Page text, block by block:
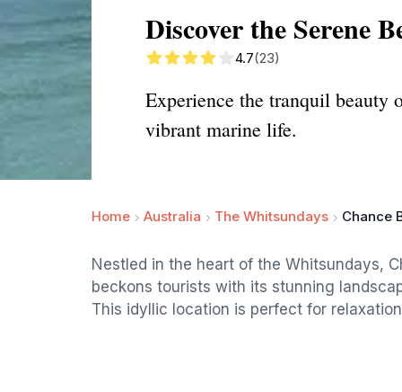
Discover the Serene
4.7(23)
Experience the tranquil beauty
vibrant marine life.
Home Australia The Whitsundays Chance
Nestled in the heart of the Whitsundays,
beckons tourists with its stunning
This idyllic location is perfect for